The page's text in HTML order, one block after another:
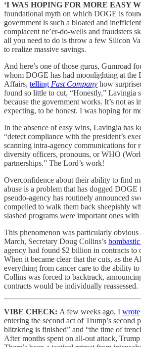
‘I WAS HOPING FOR MORE EASY
foundational myth on which DOGE is
government is such a bloated and
complacent ne’er-do-wells and fraudsters
all you need to do is throw a few Silicon
to realize massive savings.
And here’s one of those gurus, Gumroad
whom DOGE has had moonlighting at the
Affairs, telling Fast Company how
found so little to cut, “Honestly,” Lavingia
because the government works. It’s not as
expecting, to be honest. I was hoping for
In the absence of easy wins, Lavingia has
“detect compliance with the president’s
scanning intra-agency communications for
diversity officers, pronouns, or WHO
partnerships.” The Lord’s work!
Overconfidence about their ability to find
abuse is a problem that has dogged DOGE
pseudo-agency has routinely announced
compelled to walk them back sheepishly
slashed programs were important ones
This phenomenon was particularly
March, Secretary Doug Collins’s
agency had found $2 billion in contracts to
When it became clear that the cuts, as the
everything from cancer care to the ability to
Collins was forced to backtrack,
contracts would be individually reassessed.
VIBE CHECK: A few weeks ago, I wrote
entering the second act of Trump’s second
blitzkrieg is finished” and “the time of
After months spent on all-out attack,